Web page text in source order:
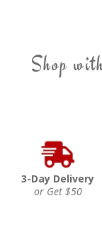
Shop
3-Day Delivery
or Get $50